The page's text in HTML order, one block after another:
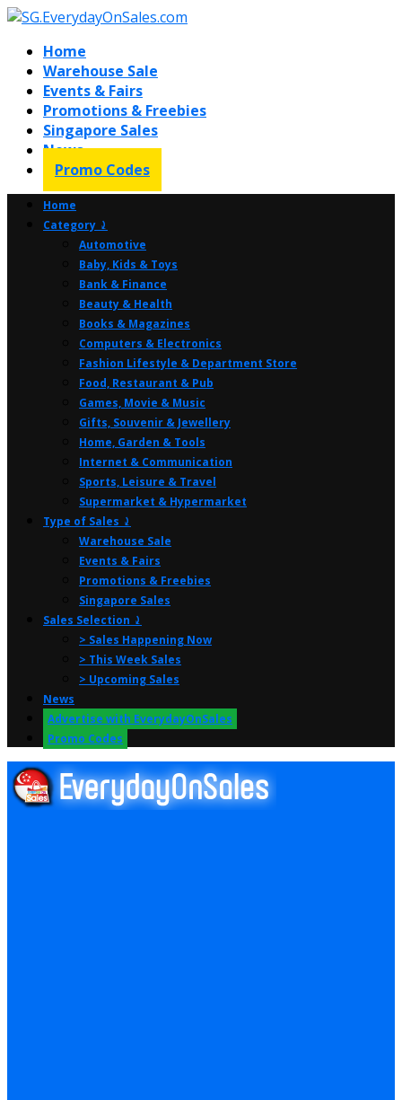
Home
Warehouse Sale
Events & Fairs
Promotions & Freebies
Singapore Sales
News
Promo Codes
Home
Category ⤸
Automotive
Baby, Kids & Toys
Bank & Finance
Beauty & Health
Books & Magazines
Computers & Electronics
Fashion Lifestyle & Department Store
Food, Restaurant & Pub
Games, Movie & Music
Gifts, Souvenir & Jewellery
Home, Garden & Tools
Internet & Communication
Sports, Leisure & Travel
Supermarket & Hypermarket
Type of Sales ⤸
Warehouse Sale
Events & Fairs
Promotions & Freebies
Singapore Sales
Sales Selection ⤸
> Sales Happening Now
> This Week Sales
> Upcoming Sales
News
Advertise with EverydayOnSales
Promo Codes